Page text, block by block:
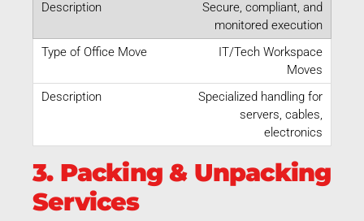
Secure, compliant, and
monitored execution
IT/Tech Workspace
Moves
Specialized handling for
servers, cables,
electronics
3. Packing & Unpacking
Services